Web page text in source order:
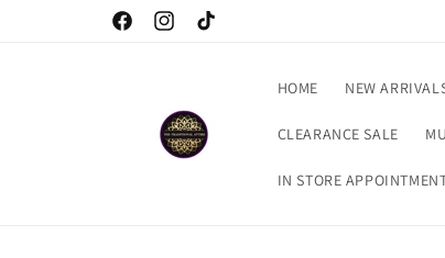
FacebookInstagramTikTok
Welcome to our store
HOME NEW
CLEARANCE SALE
IN STORE